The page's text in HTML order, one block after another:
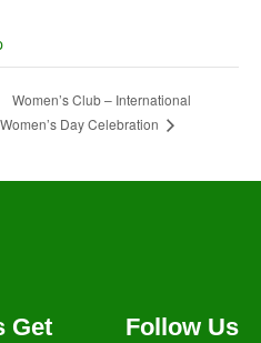
Women’s Club – International
Women’s Day Celebration
Get
Follow Us